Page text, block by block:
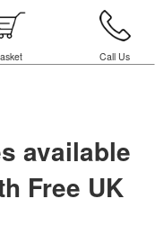
Call Us
available
Free UK